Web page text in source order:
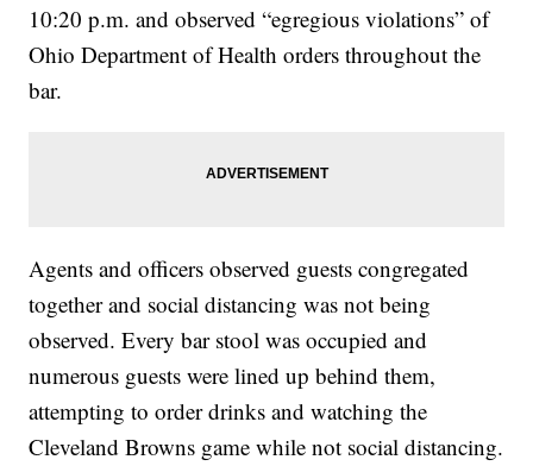
10:20 p.m. and observed “egregious violations” of
Ohio Department of Health orders throughout the
bar.
Agents and officers observed guests congregated
together and social distancing was not being
observed. Every bar stool was occupied and
numerous guests were lined up behind them,
attempting to order drinks and watching the
Cleveland Browns game while not social distancing.